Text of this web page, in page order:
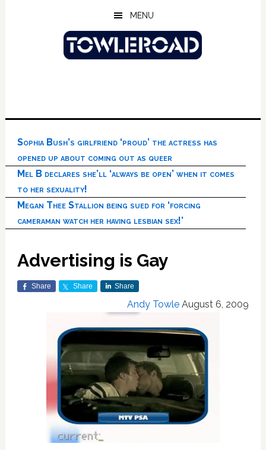
MENU
Sophia Bush’s girlfriend ‘proud’ the actress has
opened up about coming out as queer
Mel B declares she’ll ‘always be open’ when it comes
to her sexuality!
Megan Thee Stallion being sued for ‘forcing
cameraman watch her having lesbian sex!’
Advertising is Gay
Share Share Share
Andy Towle August 6, 2009